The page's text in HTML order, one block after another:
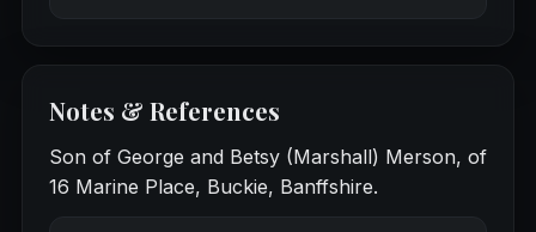
Notes & References
Son of George and Betsy (Marshall) Merson, of
16 Marine Place, Buckie, Banffshire.